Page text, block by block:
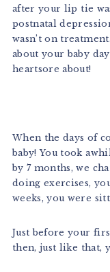
after your lip tie
postnatal
wasn’t on
about your baby
heartsore about!
When the days of
baby! You took
by 7 months, we
doing exercises,
weeks, you were
Just before your
then, just like that,